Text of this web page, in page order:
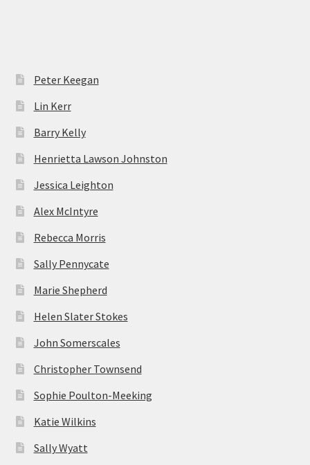
Peter Keegan
Lin Kerr
Barry Kelly
Henrietta Lawson Johnston
Jessica Leighton
Alex McIntyre
Rebecca Morris
Sally Pennycate
Marie Shepherd
Helen Slater Stokes
John Somerscales
Christopher Townsend
Sophie Poulton-Meeking
Katie Wilkins
Sally Wyatt